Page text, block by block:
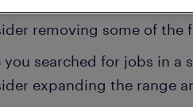
removing some of the
you searched for jobs in a
expanding the range